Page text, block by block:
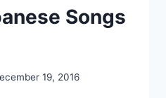
Songs
19, 2016